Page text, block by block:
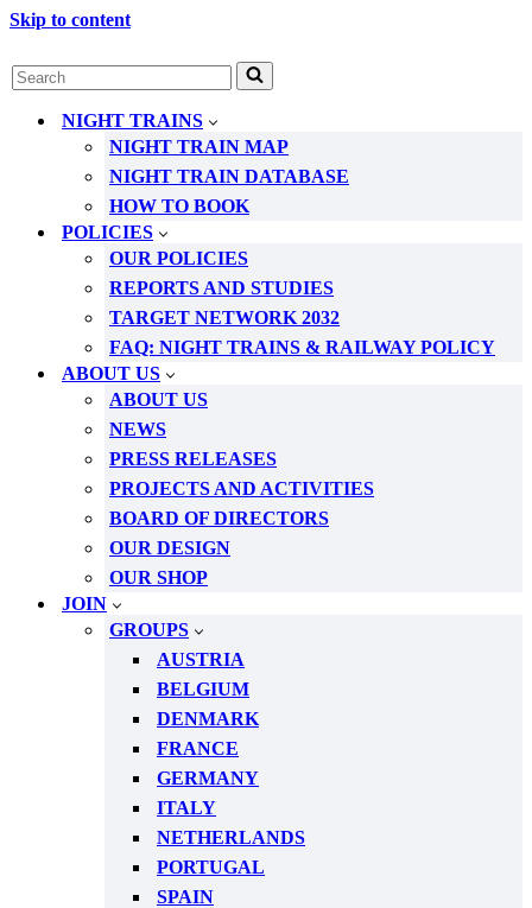
Skip to content
Search
for...
NIGHT TRAINS
NIGHT TRAIN MAP
NIGHT TRAIN DATABASE
HOW TO BOOK
POLICIES
OUR POLICIES
REPORTS AND STUDIES
TARGET NETWORK 2032
FAQ: NIGHT TRAINS & RAILWAY POLICY
ABOUT US
ABOUT US
NEWS
PRESS RELEASES
PROJECTS AND ACTIVITIES
BOARD OF DIRECTORS
OUR DESIGN
OUR SHOP
JOIN
GROUPS
AUSTRIA
BELGIUM
DENMARK
FRANCE
GERMANY
ITALY
NETHERLANDS
PORTUGAL
SPAIN